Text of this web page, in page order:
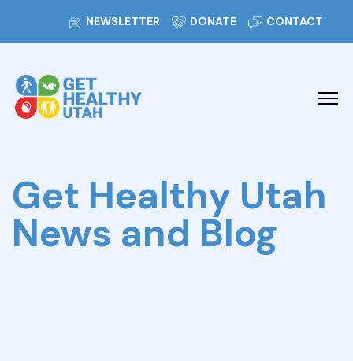
NEWSLETTER DONATE CONTACT
Get Healthy Utah
News and Blog